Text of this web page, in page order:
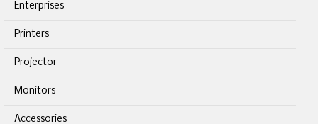
Enterprises
Printers
Projector
Monitors
Accessories